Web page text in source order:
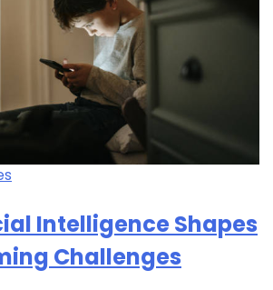
Intelligence Shapes
Challenges